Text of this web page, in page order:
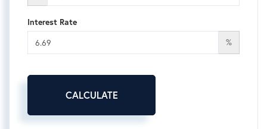
Interest Rate
%
CALCULATE